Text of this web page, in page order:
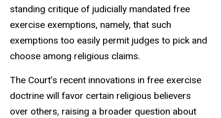
standing critique of judicially mandated free
exercise exemptions, namely, that such
exemptions too easily permit judges to pick and
choose among religious claims.
The Court’s recent innovations in free exercise
doctrine will favor certain religious believers
over others, raising a broader question about